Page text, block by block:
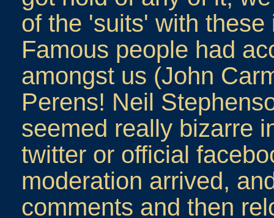
of the 'suits' with
Famous people had
amongst us (John
Perens! Neil
seemed really bizarre
twitter or official
moderation arrived,
comments and then